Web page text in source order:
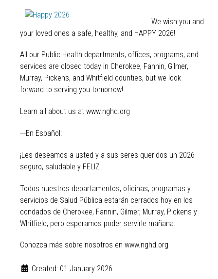
We wish you and
your loved ones a safe, healthy, and HAPPY 2026!
All our Public Health departments, offices, programs, and
services are closed today in Cherokee, Fannin, Gilmer,
Murray, Pickens, and Whitfield counties, but we look
forward to serving you tomorrow!
Learn all about us at www.nghd.org
---En Español:
¡Les deseamos a usted y a sus seres queridos un 2026
seguro, saludable y FELIZ!
Todos nuestros departamentos, oficinas, programas y
servicios de Salud Pública estarán cerrados hoy en los
condados de Cherokee, Fannin, Gilmer, Murray, Pickens y
Whitfield, pero esperamos poder servirle mañana.
Conozca más sobre nosotros en www.nghd.org
Created: 01 January 2026